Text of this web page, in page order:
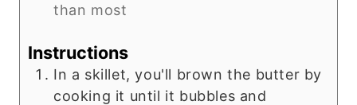
than most
Instructions
In a skillet, you'll brown the butter by
cooking it until it bubbles and